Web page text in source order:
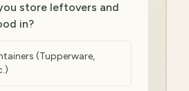
store leftovers and
in?
(Tupperware,